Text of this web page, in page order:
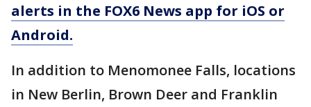
alerts in the FOX6 News app for iOS or
Android.
In addition to Menomonee Falls, locations
in New Berlin, Brown Deer and Franklin